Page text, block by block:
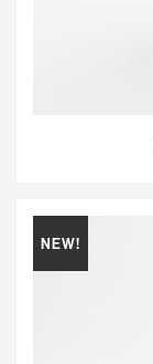
NEW!